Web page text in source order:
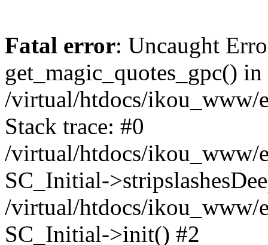
Fatal error: Uncaught
get_magic_quotes_gpc() in
/virtual/htdocs/ikou_www/
Stack trace: #0
/virtual/htdocs/ikou_www/
SC_Initial-
/virtual/htdocs/ikou_www/
SC_Initial->init() #2